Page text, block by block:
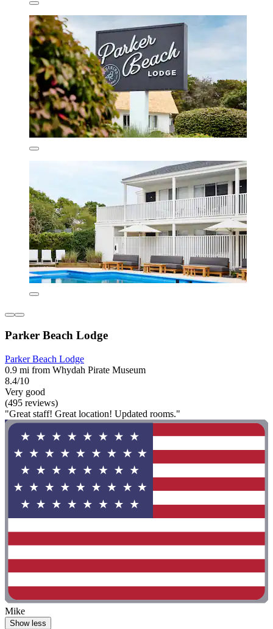
Parker Beach Lodge
Parker Beach Lodge
0.9 mi from Whydah Pirate Museum
8.4/10
Very good
(495 reviews)
"Great staff! Great location! Updated rooms."
Mike
Show less